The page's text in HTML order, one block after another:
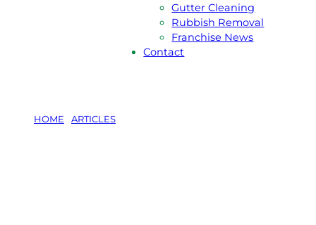
Gutter Cleaning
Rubbish Removal
Franchise News
Contact
HOME ARTICLES